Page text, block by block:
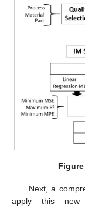
Figure
Next, a
apply this new